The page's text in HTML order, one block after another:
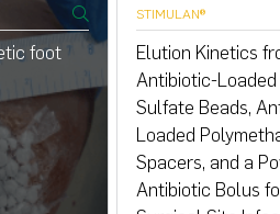
foot
STIMULAN®
Elution Kinetics
Antibiotic-Loaded
Sulfate Beads,
Loaded
Spacers, and a
Antibiotic Bolus